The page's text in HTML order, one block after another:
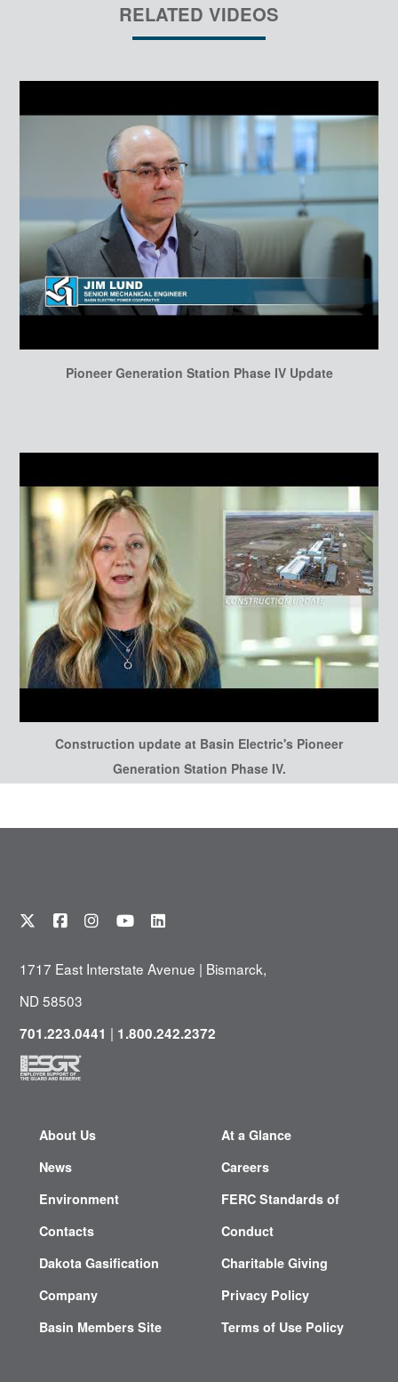
RELATED VIDEOS
Pioneer Generation Station Phase IV Update
Construction update at Basin Electric's Pioneer
Generation Station Phase IV.
1717 East Interstate Avenue | Bismarck,
ND 58503
701.223.0441 | 1.800.242.2372
About Us
News
Environment
Contacts
Dakota Gasification
Company
Basin Members Site
At a Glance
Careers
FERC Standards of
Conduct
Charitable Giving
Privacy Policy
Terms of Use Policy